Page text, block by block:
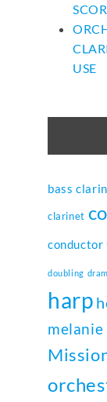
USE
bass
clarinet
conductor
doubling
harp
melanie